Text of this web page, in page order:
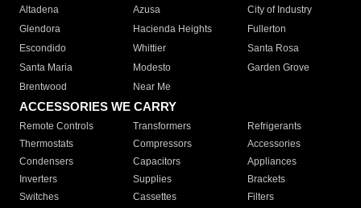
Altadena
Azusa
City of Industry
Glendora
Hacienda Heights
Fullerton
Escondido
Whittier
Santa Rosa
Santa Maria
Modesto
Garden Grove
Brentwood
Near Me
ACCESSORIES WE CARRY
Remote Controls Transformers
Refrigerants
Thermostats
Compressors
Accessories
Condensers
Capacitors
Appliances
Inverters
Supplies
Brackets
Switches
Cassettes Filters